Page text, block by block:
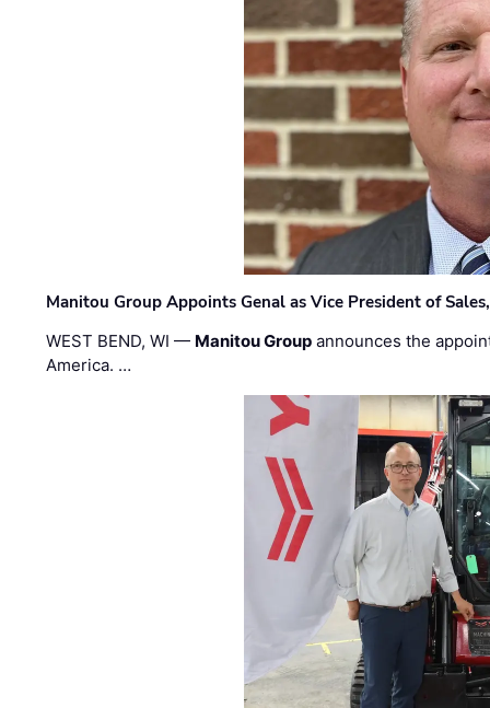
Manitou Group Appoints Genal as Vice President of
WEST BEND, WI — Manitou Group announces the
America. …